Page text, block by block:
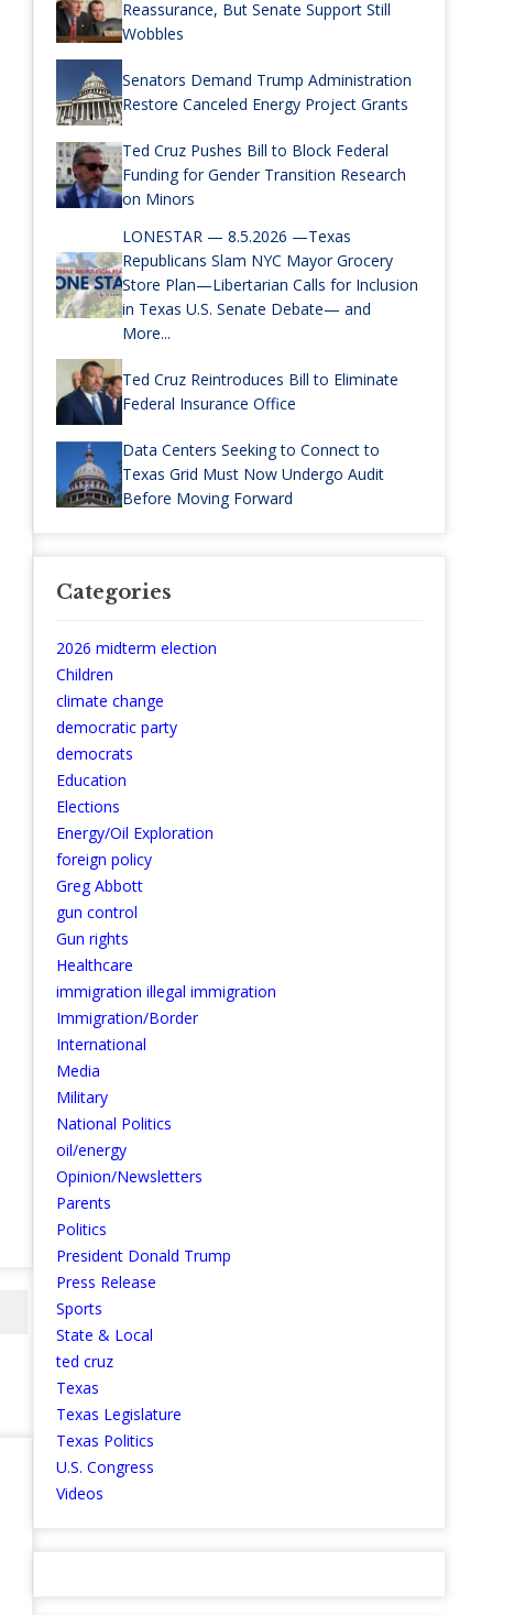
Reassurance, But Senate Support Still
Wobbles
Senators Demand Trump Administration
Restore Canceled Energy Project Grants
Ted Cruz Pushes Bill to Block Federal
Funding for Gender Transition Research
on Minors
LONESTAR — 8.5.2026 —Texas
Republicans Slam NYC Mayor Grocery
Store Plan—Libertarian Calls for Inclusion
in Texas U.S. Senate Debate— and
More...
Ted Cruz Reintroduces Bill to Eliminate
Federal Insurance Office
Data Centers Seeking to Connect to
Texas Grid Must Now Undergo Audit
Before Moving Forward
Categories
2026 midterm election
Children
climate change
democratic party
democrats
Education
Elections
Energy/Oil Exploration
foreign policy
Greg Abbott
gun control
Gun rights
Healthcare
immigration illegal immigration
Immigration/Border
International
Media
Military
National Politics
oil/energy
Opinion/Newsletters
Parents
Politics
President Donald Trump
Press Release
Sports
State & Local
ted cruz
Texas
Texas Legislature
Texas Politics
U.S. Congress
Videos